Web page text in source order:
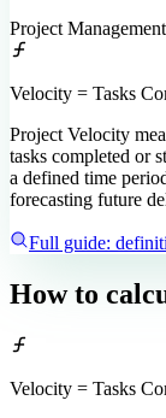
Project Management
Velocity = Tasks
Project Velocity
tasks completed or
a defined time
forecasting future
Full guide:
How to
Velocity = Tasks